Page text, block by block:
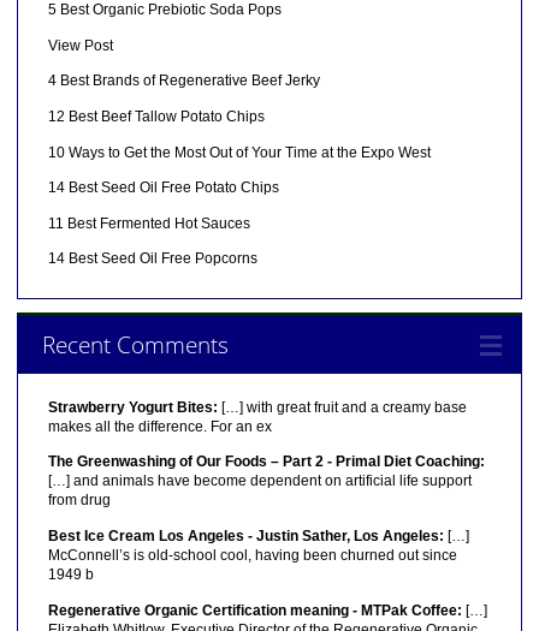
5 Best Organic Prebiotic Soda Pops
View Post
4 Best Brands of Regenerative Beef Jerky
12 Best Beef Tallow Potato Chips
10 Ways to Get the Most Out of Your Time at the Expo West
14 Best Seed Oil Free Potato Chips
11 Best Fermented Hot Sauces
14 Best Seed Oil Free Popcorns
Recent Comments
Strawberry Yogurt Bites: […] with great fruit and a creamy base
makes all the difference. For an ex
The Greenwashing of Our Foods – Part 2 - Primal Diet Coaching:
[…] and animals have become dependent on artificial life support
from drug
Best Ice Cream Los Angeles - Justin Sather, Los Angeles: […]
McConnell’s is old-school cool, having been churned out since
1949 b
Regenerative Organic Certification meaning - MTPak Coffee: […]